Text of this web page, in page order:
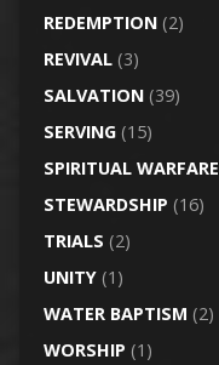
REDEMPTION(2)
REVIVAL(3)
SALVATION(39)
SERVING(15)
SPIRITUAL WARFARE
STEWARDSHIP (16)
TRIALS (2)
UNITY(1)
WATER BAPTISM (2)
WORSHIP (1)